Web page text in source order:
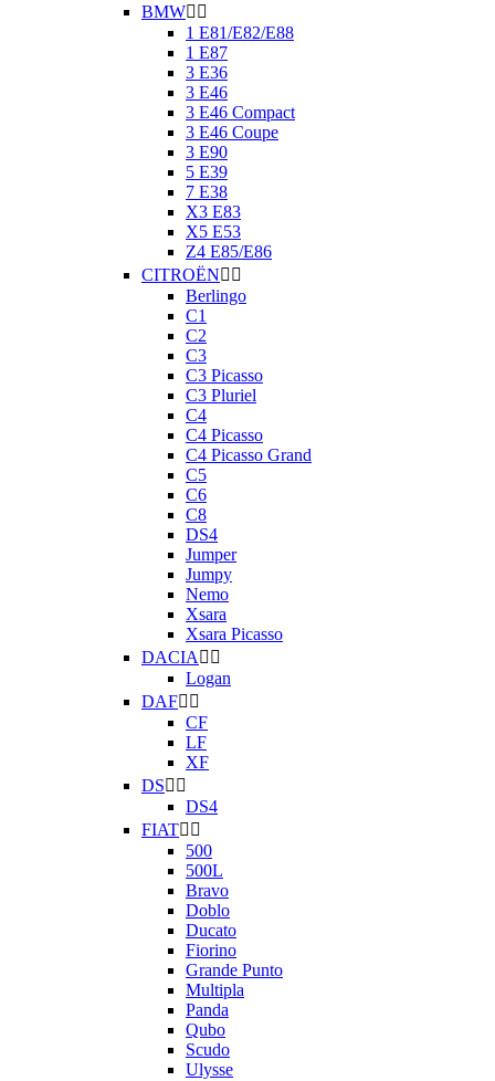
BMW 
1 E81/E82/E88
1 E87
3 E36
3 E46
3 E46 Compact
3 E46 Coupe
3 E90
5 E39
7 E38
X3 E83
X5 E53
Z4 E85/E86
CITROËN 
Berlingo
C1
C2
C3
C3 Picasso
C3 Pluriel
C4
C4 Picasso
C4 Picasso Grand
C5
C6
C8
DS4
Jumper
Jumpy
Nemo
Xsara
Xsara Picasso
DACIA  
Logan
DAF 
CF
LF
XF
DS 
DS4
FIAT 
500
500L
Bravo
Doblo
Ducato
Fiorino
Grande Punto
Multipla
Panda
Qubo
Scudo
Ulysse